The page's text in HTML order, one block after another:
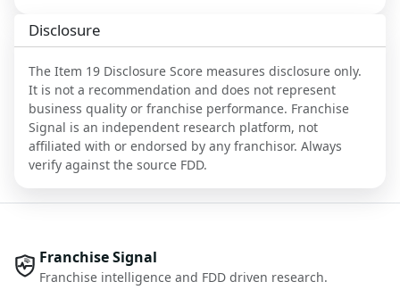
Disclosure
The Item 19 Disclosure Score measures disclosure only.
It is not a recommendation and does not represent
business quality or franchise performance. Franchise
Signal is an independent research platform, not
affiliated with or endorsed by any franchisor. Always
verify against the source FDD.
Franchise Signal
Franchise intelligence and FDD driven research.